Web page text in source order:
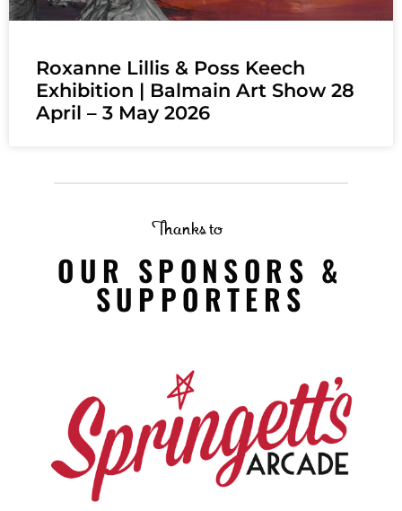
Roxanne Lillis & Poss Keech
Exhibition | Balmain Art Show 28
April – 3 May 2026
Thanks to
OUR SPONSORS &
SUPPORTERS